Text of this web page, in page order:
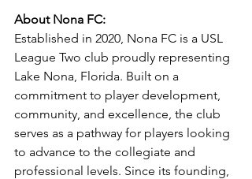
About Nona FC:
Established in 2020, Nona FC is a USL
League Two club proudly representing
Lake Nona, Florida. Built on a
commitment to player development,
community, and excellence, the club
serves as a pathway for players looking
to advance to the collegiate and
professional levels. Since its founding,